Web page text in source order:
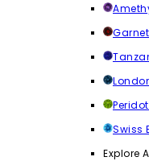
Swiss
Explore